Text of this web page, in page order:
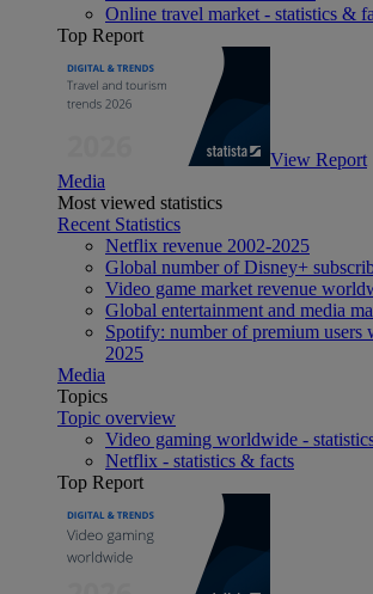
Online travel market - statistics &
Top Report
View Report
Media
Most viewed statistics
Recent Statistics
Netflix revenue 2002-2025
Global number of Disney+
Video game market revenue
Global entertainment and media
Spotify: number of premium users
2025
Media
Topics
Topic overview
Video gaming worldwide -
Netflix - statistics & facts
Top Report